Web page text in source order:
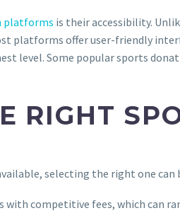
platforms is their accessibility.
platforms offer user-friendly
level. Some popular sports
RIGHT
selecting the right one can
with competitive fees, which can